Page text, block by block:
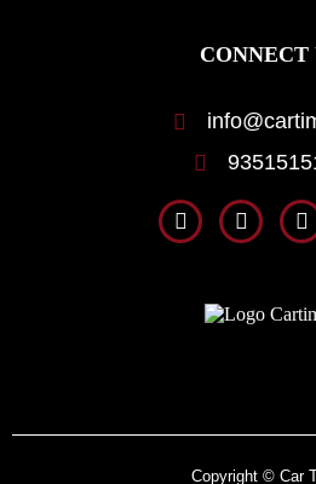
CONNECT
Copyright © Car